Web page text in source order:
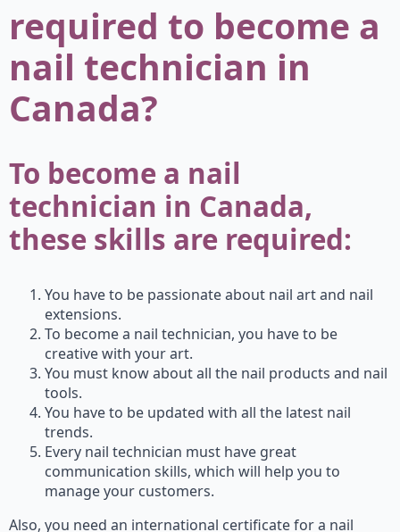
required to become a
nail technician in
Canada?
To become a nail
technician in Canada,
these skills are required:
You have to be passionate about nail art and nail
extensions.
To become a nail technician, you have to be
creative with your art.
You must know about all the nail products and nail
tools.
You have to be updated with all the latest nail
trends.
Every nail technician must have great
communication skills, which will help you to
manage your customers.
Also, you need an international certificate for a nail